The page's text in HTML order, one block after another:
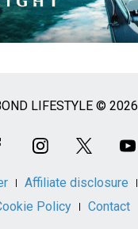
LIFESTYLE © 2026
Affiliate disclosure
Policy
Contact